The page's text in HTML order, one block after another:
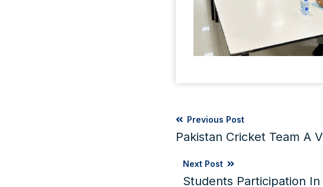
Previous Post
Pakistan Cricket Team A
Next Post
Students Participation